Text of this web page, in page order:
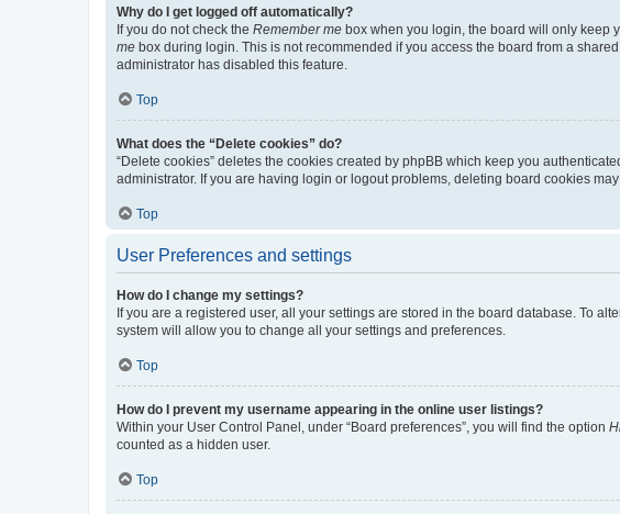
Why do I get logged off automatically?
If you do not check the Remember me box when you login, the board will only keep
me box during login. This is not recommended if you access the board from a
administrator has disabled this feature.
Top
What does the “Delete cookies” do?
“Delete cookies” deletes the cookies created by phpBB which keep you
administrator. If you are having login or logout problems, deleting board cookies may
Top
User Preferences and settings
How do I change my settings?
If you are a registered user, all your settings are stored in the board database. To
system will allow you to change all your settings and preferences.
Top
How do I prevent my username appearing in the online user listings?
Within your User Control Panel, under “Board preferences”, you will find the option
counted as a hidden user.
Top